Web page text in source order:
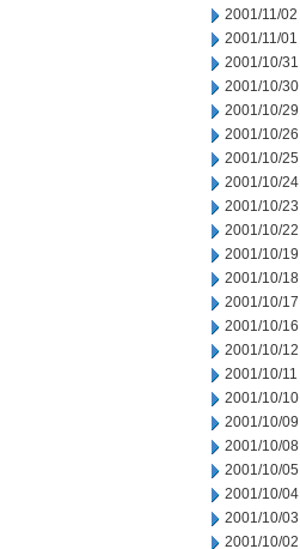
2001/11/02
2001/11/01
2001/10/31
2001/10/30
2001/10/29
2001/10/26
2001/10/25
2001/10/24
2001/10/23
2001/10/22
2001/10/19
2001/10/18
2001/10/17
2001/10/16
2001/10/12
2001/10/11
2001/10/10
2001/10/09
2001/10/08
2001/10/05
2001/10/04
2001/10/03
2001/10/02